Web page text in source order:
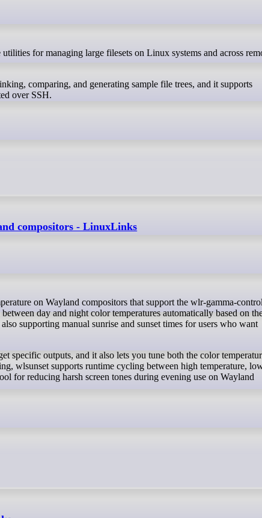
comparing, and generating sample file trees, and it supports
over SSH.
compositors - LinuxLinks
day and night color temperatures automatically based on
supporting manual sunrise and sunset times for users who want
specific outputs, and it also lets you tune both the color
wlsunset supports runtime cycling between high temperature,
for reducing harsh screen tones during evening use on Wayland